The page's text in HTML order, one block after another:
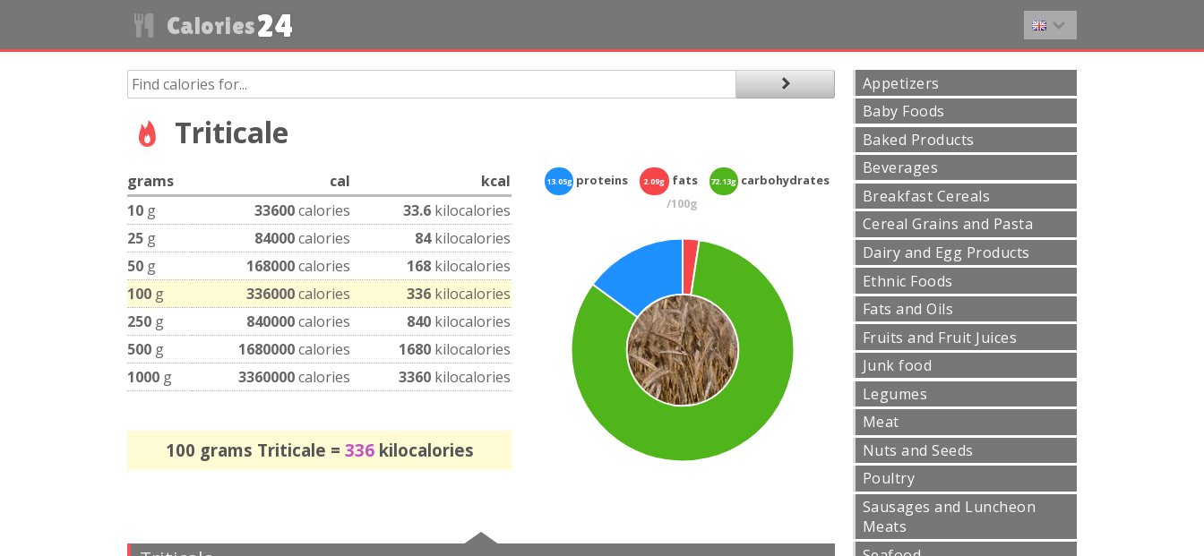
Calories24
Triticale
grams cal
kcal
10 g 33600calories 33.6 kilocalories
25 g 84000calories 84kilocalories
50 g 168000calories 168 kilocalories
100 g 336000calories 336 kilocalories
250 g 840000calories 840 kilocalories
500 g 1680000calories 1680 kilocalories
1000 g 3360000calories 3360 kilocalories
100 grams Triticale = 336kilocalories
13.05g proteins 2.09g fats 72.13gcarbohydrates
/100g
Appetizers
Baby Foods
Baked Products
Beverages
Breakfast Cereals
Cereal Grains and Pasta
Dairy and Egg Products
Ethnic Foods
Fats and Oils
Fruits and Fruit Juices
Junk food
Legumes
Meat
Nuts and Seeds
Poultry
Sausages and Luncheon
Meats